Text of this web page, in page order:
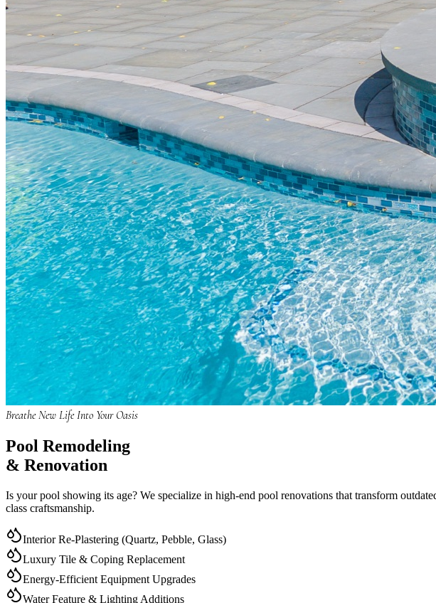
Breathe New Life Into Your Oasis
Pool Remodeling
& Renovation
Is your pool showing its age? We specialize in high-end pool renovations that transform
class craftsmanship.
Interior Re-Plastering (Quartz, Pebble, Glass)
Luxury Tile & Coping Replacement
Energy-Efficient Equipment Upgrades
Water Feature & Lighting Additions